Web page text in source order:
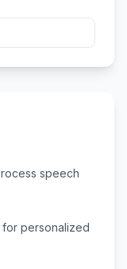
speech
for personalized